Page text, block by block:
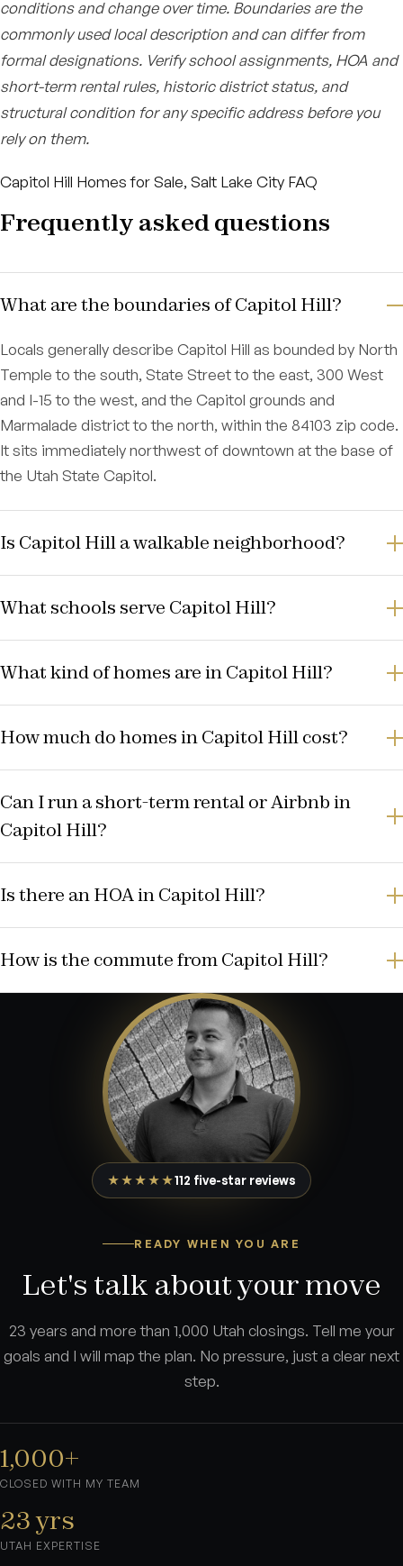
conditions and change over time. Boundaries are the
commonly used local description and can differ from
formal designations. Verify school assignments, HOA and
short-term rental rules, historic district status, and
structural condition for any specific address before you
rely on them.
Capitol Hill Homes for Sale, Salt Lake City FAQ
Frequently asked questions
What are the boundaries of Capitol Hill?
Locals generally describe Capitol Hill as bounded by North
Temple to the south, State Street to the east, 300 West
and I-15 to the west, and the Capitol grounds and
Marmalade district to the north, within the 84103 zip code.
It sits immediately northwest of downtown at the base of
the Utah State Capitol.
Is Capitol Hill a walkable neighborhood?
What schools serve Capitol Hill?
What kind of homes are in Capitol Hill?
How much do homes in Capitol Hill cost?
Can I run a short-term rental or Airbnb in
Capitol Hill?
Is there an HOA in Capitol Hill?
How is the commute from Capitol Hill?
★★★★★112 five-star reviews
READY WHEN YOU ARE
Let's talk about your move
23 years and more than 1,000 Utah closings. Tell me your
goals and I will map the plan. No pressure, just a clear next
step.
1,000+
CLOSED WITH MY TEAM
23 yrs
UTAH EXPERTISE